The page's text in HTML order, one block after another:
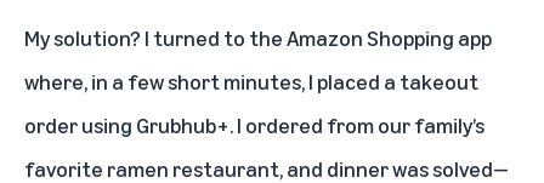
My solution? I turned to theAmazon Shopping app
where, in a few short minutes, I placed a takeout
order using Grubhub+. I ordered from our family’s
favorite ramen restaurant, and dinner was solved—